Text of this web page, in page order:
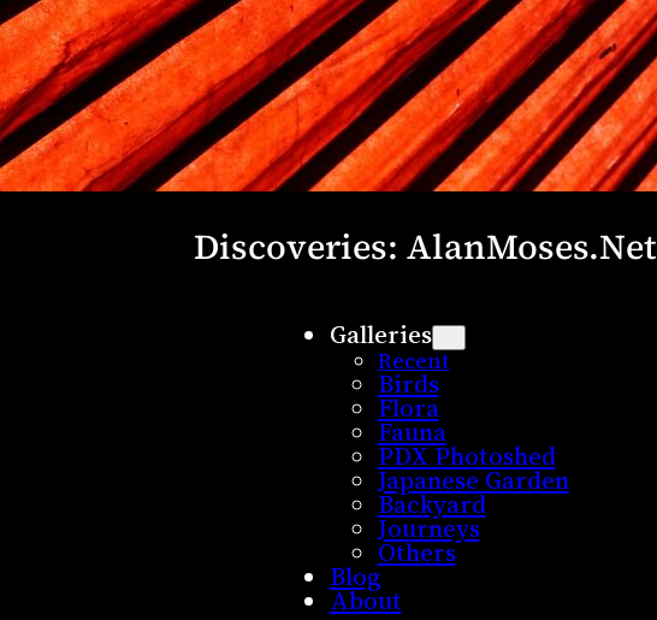
Discoveries: AlanMoses.Net
Galleries
Recent
Birds
Flora
Fauna
PDX Photoshed
Japanese Garden
Backyard
Journeys
Others
Blog
About